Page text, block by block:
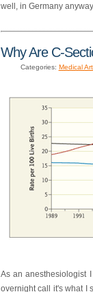
well, in Germany
Why Are C-
Categories: Medical
As an anesthesiologist
overnight call it's what I